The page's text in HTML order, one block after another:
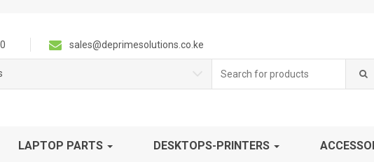
sales@deprimesolutions.co.ke
for:
LAPTOP PARTS DESKTOPS-PRINTERS